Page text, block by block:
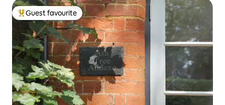
Top guest favourite
Guest favourite